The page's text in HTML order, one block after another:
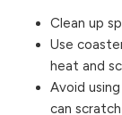
Clean up
Use
heat and
Avoid
can